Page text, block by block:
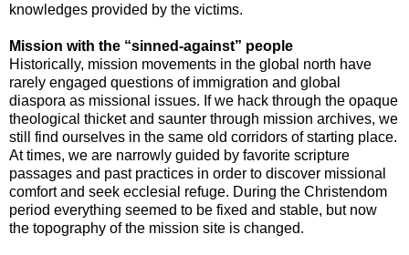
knowledges provided by the victims.
Mission with the “sinned-against” people
Historically, mission movements in the global north have
rarely engaged questions of immigration and global
diaspora as missional issues. If we hack through the opaque
theological thicket and saunter through mission archives, we
still find ourselves in the same old corridors of starting place.
At times, we are narrowly guided by favorite scripture
passages and past practices in order to discover missional
comfort and seek ecclesial refuge. During the Christendom
period everything seemed to be fixed and stable, but now
the topography of the mission site is changed.